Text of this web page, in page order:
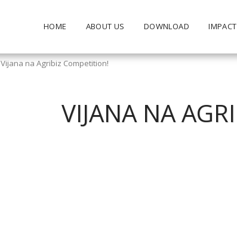
HOME ABOUT US DOWNLOAD
Vijana na Agribiz Competition!
VIJANA NA